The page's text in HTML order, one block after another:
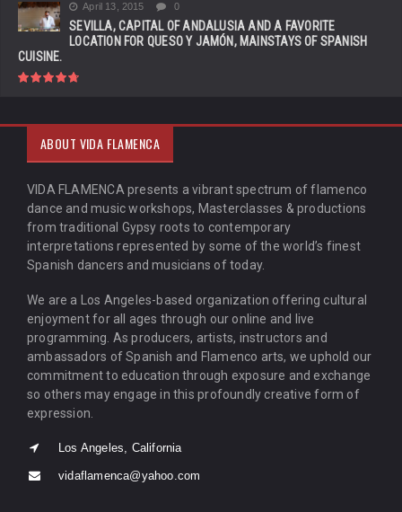
April 13, 2015 0
SEVILLA, CAPITAL OF ANDALUSIA AND A FAVORITE
LOCATION FOR QUESO Y JAMÓN, MAINSTAYS OF SPANISH
CUISINE.
ABOUT VIDA FLAMENCA
VIDA FLAMENCA presents a vibrant spectrum of flamenco
dance and music workshops, Masterclasses & productions
from traditional Gypsy roots to contemporary
interpretations represented by some of the world’s finest
Spanish dancers and musicians of today.
We are a Los Angeles-based organization offering cultural
enjoyment for all ages through our online and live
programming. As producers, artists, instructors and
ambassadors of Spanish and Flamenco arts, we uphold our
commitment to education through exposure and exchange
so others may engage in this profoundly creative form of
expression.
Los Angeles, California
vidaflamenca@yahoo.com